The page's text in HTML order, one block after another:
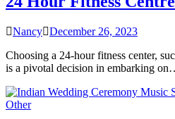
Nancy December 26, 2023
Choosing a 24-hour fitness center,
is a pivotal decision in embarking
Other